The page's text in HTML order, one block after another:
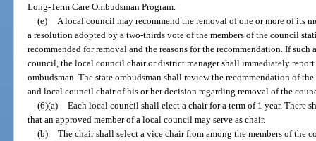
Long-Term Care Ombudsman Program.
(e)
A local council may recommend the removal of one or more of its
a resolution adopted by a two-thirds vote of the members of the council
recommended for removal and the reasons for the recommendation. If
council, the local council chair or district manager shall immediately report
ombudsman. The state ombudsman shall review the recommendation of
and local council chair of his or her decision regarding removal of the
(6)(a) Each local council shall elect a chair for a term of 1 year. There
that an approved member of a local council may serve as chair.
(b) The chair shall select a vice chair from among the members of the